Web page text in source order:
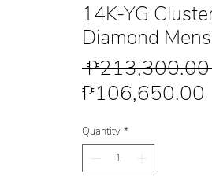
14K-YG
Diamond
₱106,650.00
Quantity *